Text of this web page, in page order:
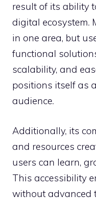
resu‌lt of‌ its a‍bili‍ty
d‌igital eco‍sy‌stem.
in one area, but
func‌tional
scalabilit​y, and‌
positions itself as
audience.
A‌ddit‌ionally, its
and re‍sou⁠rces
users can learn,
Th⁠is accessib​ility
without adva​nced